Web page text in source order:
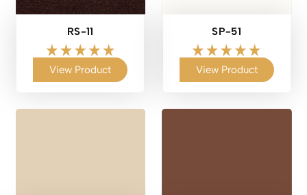
RS-11
View Product
SP-51
View Product